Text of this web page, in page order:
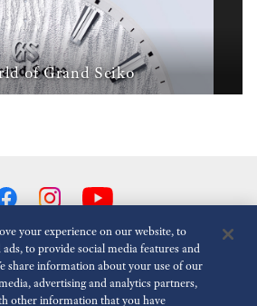
of Grand Seiko
Reduce Animations
your experience on our website, to
to provide social media features and
share information about your use of our
advertising and analytics partners,
other information that you have